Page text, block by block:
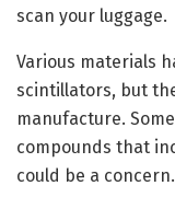
scan your luggage.
Various materials
scintillators, but
manufacture.
compounds that
could be a concern.